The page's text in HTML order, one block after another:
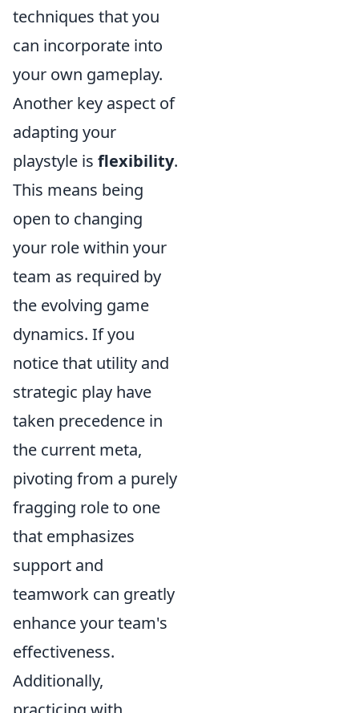
techniques that you
can incorporate into
your own gameplay.
Another key aspect of
adapting your
playstyle is flexibility.
This means being
open to changing
your role within your
team as required by
the evolving game
dynamics. If you
notice that utility and
strategic play have
taken precedence in
the current meta,
pivoting from a purely
fragging role to one
that emphasizes
support and
teamwork can greatly
enhance your team's
effectiveness.
Additionally,